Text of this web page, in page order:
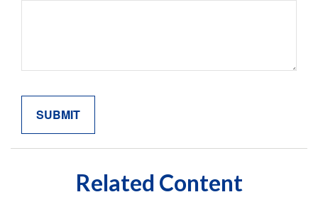
Related Content